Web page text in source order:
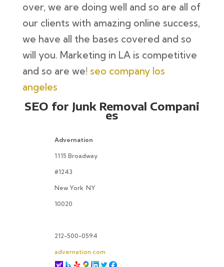
over, we are doing well and so are all of
our clients with amazing online success,
we have all the bases covered and so
will you. Marketing in LA is competitive
and so are we! seo company los
angeles
SEO for Junk Removal Compani
es
Advernation
1115 Broadway
#1243
New York NY
10020
212-500-0594
advernation.com